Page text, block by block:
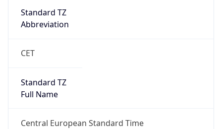
Standard TZ
Abbreviation
CET
Standard TZ
Full Name
Central European Standard Time